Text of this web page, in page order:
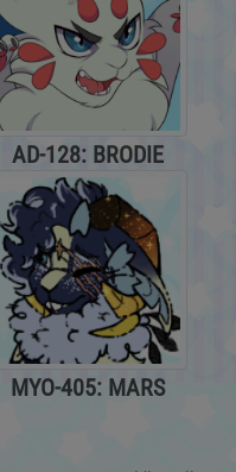
AD-128: BRODIE
MYO-405: MARS